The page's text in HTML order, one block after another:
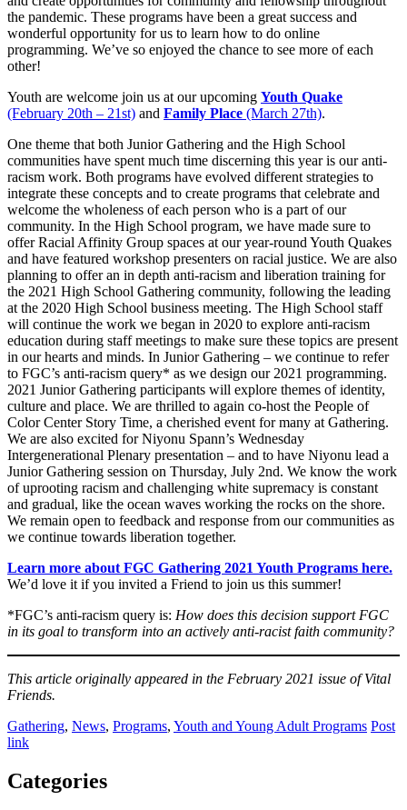
the pandemic. These programs have been a great success and
wonderful opportunity for us to learn how to do online
programming. We’ve so enjoyed the chance to see more of each
other!
Youth are welcome join us at our upcoming Youth Quake
(February 20th – 21st) and Family Place (March 27th).
One theme that both Junior Gathering and the High School
communities have spent much time discerning this year is our anti-
racism work. Both programs have evolved different strategies to
integrate these concepts and to create programs that celebrate and
welcome the wholeness of each person who is a part of our
community. In the High School program, we have made sure to
offer Racial Affinity Group spaces at our year-round Youth Quakes
and have featured workshop presenters on racial justice. We are also
planning to offer an in depth anti-racism and liberation training for
the 2021 High School Gathering community, following the leading
at the 2020 High School business meeting. The High School staff
will continue the work we began in 2020 to explore anti-racism
education during staff meetings to make sure these topics are present
in our hearts and minds. In Junior Gathering – we continue to refer
to FGC’s anti-racism query* as we design our 2021 programming.
2021 Junior Gathering participants will explore themes of identity,
culture and place. We are thrilled to again co-host the People of
Color Center Story Time, a cherished event for many at Gathering.
We are also excited for Niyonu Spann’s Wednesday
Intergenerational Plenary presentation – and to have Niyonu lead a
Junior Gathering session on Thursday, July 2nd. We know the work
of uprooting racism and challenging white supremacy is constant
and gradual, like the ocean waves working the rocks on the shore.
We remain open to feedback and response from our communities as
we continue towards liberation together.
Learn more about FGC Gathering 2021 Youth Programs here.
We’d love it if you invited a Friend to join us this summer!
*FGC’s anti-racism query is: How does this decision support FGC
in its goal to transform into an actively anti-racist faith community?
This article originally appeared in the February 2021 issue of Vital
Friends.
Gathering, News, Programs, Youth and Young Adult Programs Post
link
Categories